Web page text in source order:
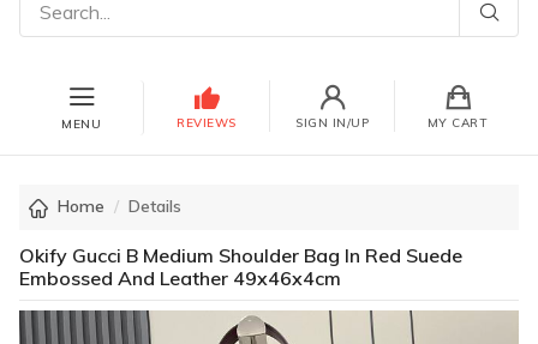
MENU REVIEWS SIGN IN/UP MY CART
Home Details
Okify Gucci B Medium Shoulder Bag In Red Suede
Embossed And Leather 49x46x4cm